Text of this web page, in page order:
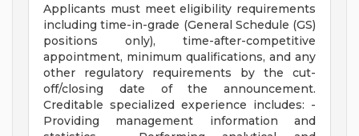
Applicants must meet eligibility requirements
including time-in-grade (General Schedule (GS)
positions only), time-after-competitive
appointment, minimum qualifications, and any
other regulatory requirements by the cut-
off/closing date of the announcement.
Creditable specialized experience includes: -
Providing management information and